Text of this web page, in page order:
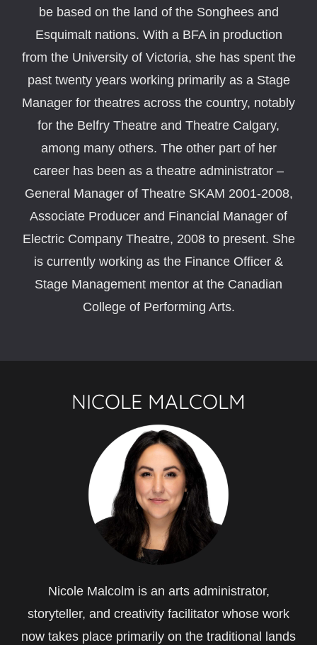
be based on the land of the Songhees and
Esquimalt nations. With a BFA in production
from the University of Victoria, she has spent the
past twenty years working primarily as a Stage
Manager for theatres across the country, notably
for the Belfry Theatre and Theatre Calgary,
among many others. The other part of her
career has been as a theatre administrator –
General Manager of Theatre SKAM 2001-2008,
Associate Producer and Financial Manager of
Electric Company Theatre, 2008 to present. She
is currently working as the Finance Officer &
Stage Management mentor at the Canadian
College of Performing Arts.
NICOLE MALCOLM
Nicole Malcolm is an arts administrator,
storyteller, and creativity facilitator whose work
now takes place primarily on the traditional lands